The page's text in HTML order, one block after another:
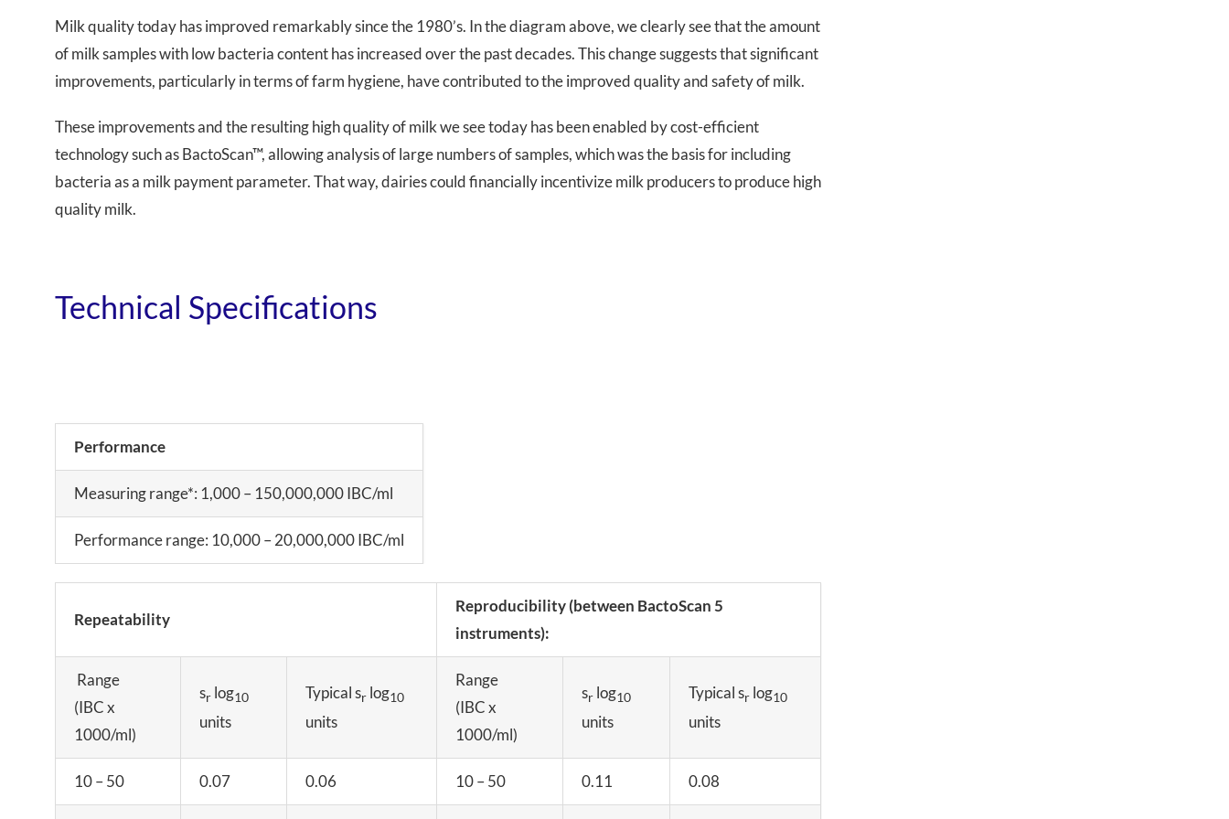
Milk quality today has improved remarkably since the 1980’s. In the diagram above, we clearly see that the amount
of milk samples with low bacteria content has increased over the past decades. This change suggests that significant
improvements, particularly in terms of farm hygiene, have contributed to the improved quality and safety of milk.
These improvements and the resulting high quality of milk we see today has been enabled by cost-efficient
technology such as BactoScan™, allowing analysis of large numbers of samples, which was the basis for including
bacteria as a milk payment parameter. That way, dairies could financially incentivize milk producers to produce high
quality milk.
Technical Specifications
Performance
Measuring range*: 1,000 – 150,000,000 IBC/ml
Performance range: 10,000 – 20,000,000 IBC/ml
Repeatability
Reproducibility (between BactoScan 5
instruments):
Range
(IBC x
1000/ml)
srlog10
units
Typical srlog10
units
Range
(IBC x
1000/ml)
srlog10
units
Typical srlog10
units
10 – 50 0.07 0.06 10 – 50 0.11 0.08